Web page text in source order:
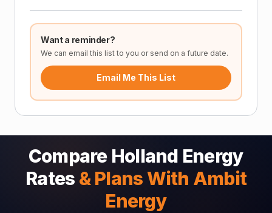
Want a reminder?
We can email this list to you or send on a future date.
Email Me This List
Compare Holland Energy
Rates & Plans With Ambit
Energy